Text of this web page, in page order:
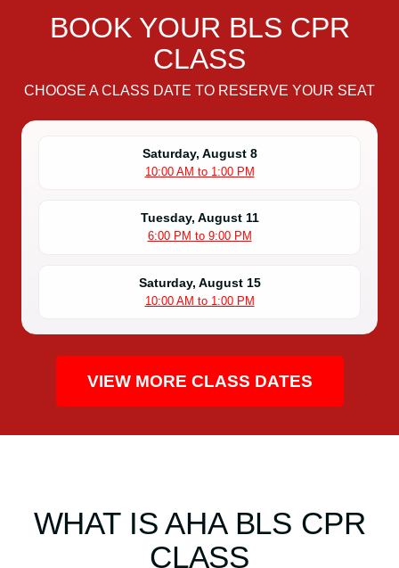
BOOK YOUR BLS CPR
CLASS
CHOOSE A CLASS DATE TO RESERVE YOUR SEAT
Saturday, August 8
10:00 AM to 1:00 PM
Tuesday, August 11
6:00 PM to 9:00 PM
Saturday, August 15
10:00 AM to 1:00 PM
VIEW MORE CLASS DATES
WHAT IS AHA BLS CPR
CLASS